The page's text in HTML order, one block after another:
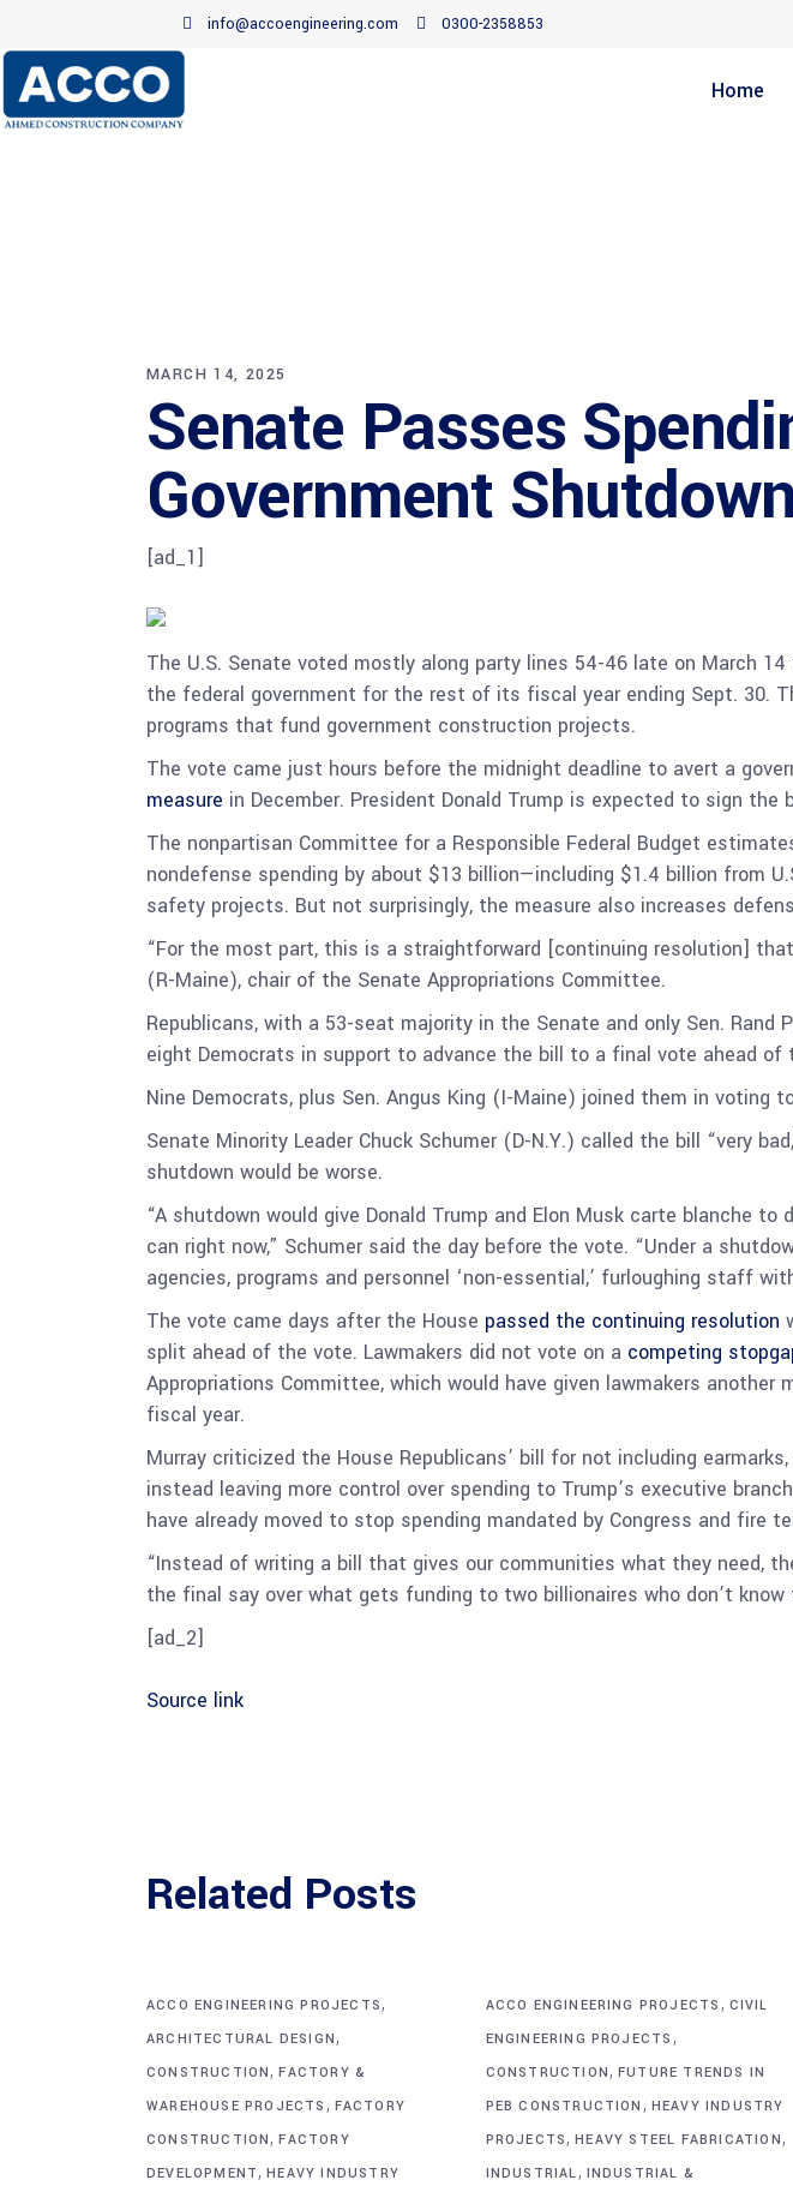
info@accoengineering.com 0300-2358853
Home
MARCH 14, 2025
Senate Passes
Government Shutdown
[ad_1]
The U.S. Senate voted mostly along party lines 54-46 late on March
the federal government for the rest of its fiscal year ending Sept. 30.
programs that fund government construction projects.
The vote came just hours before the midnight deadline to avert a
measure in December. President Donald Trump is expected to sign the
The nonpartisan Committee for a Responsible Federal Budget
nondefense spending by about $13 billion—including $1.4 billion from
safety projects. But not surprisingly, the measure also increases
“For the most part, this is a straightforward [continuing resolution]
(R-Maine), chair of the Senate Appropriations Committee.
Republicans, with a 53-seat majority in the Senate and only Sen.
eight Democrats in support to advance the bill to a final vote ahead of
Nine Democrats, plus Sen. Angus King (I-Maine) joined them in voting
Senate Minority Leader Chuck Schumer (D-N.Y.) called the bill “very
shutdown would be worse.
“A shutdown would give Donald Trump and Elon Musk carte blanche
can right now,” Schumer said the day before the vote. “Under a
agencies, programs and personnel ‘non-essential,’ furloughing staff
The vote came days after the House passed the continuing resolution
split ahead of the vote. Lawmakers did not vote on a competing
Appropriations Committee, which would have given lawmakers
fiscal year.
Murray criticized the House Republicans’ bill for not including
instead leaving more control over spending to Trump’s executive
have already moved to stop spending mandated by Congress and fire
“Instead of writing a bill that gives our communities what they need,
the final say over what gets funding to two billionaires who don’t
[ad_2]
Source link
Related Posts
ACCO ENGINEERING PROJECTS,
ARCHITECTURAL DESIGN,
CONSTRUCTION,FACTORY &
WAREHOUSE PROJECTS , FACTORY
CONSTRUCTION,FACTORY
DEVELOPMENT,HEAVY INDUSTRY
ACCO ENGINEERING PROJECTS , CIVIL
ENGINEERING PROJECTS ,
CONSTRUCTION, FUTURE TRENDS IN
PEB CONSTRUCTION , HEAVY INDUSTRY
PROJECTS,HEAVY STEEL FABRICATION,
INDUSTRIAL, INDUSTRIAL &